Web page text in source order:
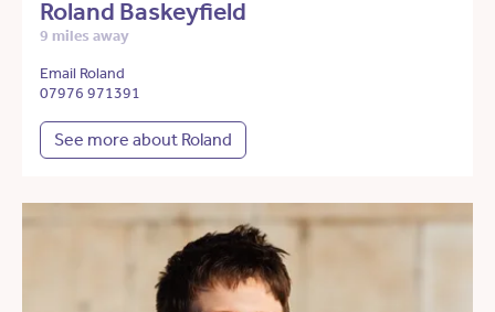
Roland Baskeyfield
9 miles away
Email Roland
07976 971391
See more about Roland